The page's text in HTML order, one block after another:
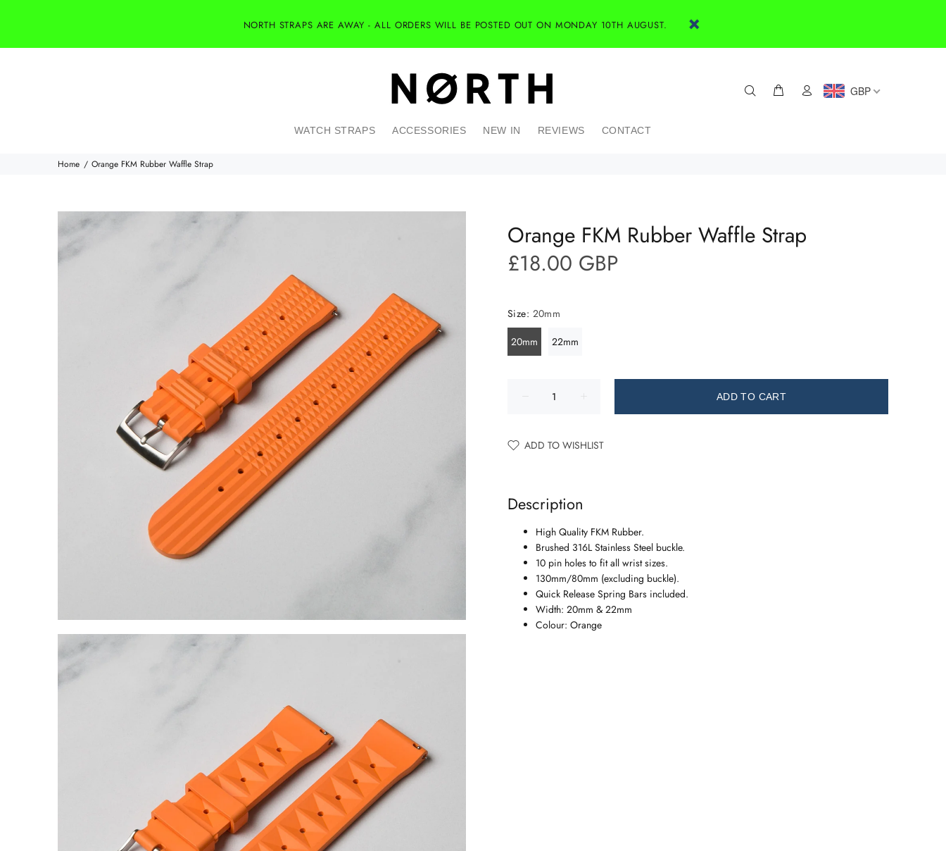
NORTH STRAPS ARE AWAY - ALL ORDERS WILL BE POSTED OUT ON MONDAY 10TH AUGUST.
GBP
WATCH STRAPS ACCESSORIES NEW IN REVIEWS CONTACT
Home Orange FKM Rubber Waffle Strap
Orange FKM Rubber Waffle Strap
£18.00 GBP
Size: 20mm
20mm
22mm
ADD TO CART
ADD TO WISHLIST
Description
High Quality FKM Rubber.
Brushed 316L Stainless Steel buckle.
10 pin holes to fit all wrist sizes.
130mm/80mm (excluding buckle).
Quick Release Spring Bars included.
Width: 20mm & 22mm
Colour: Orange